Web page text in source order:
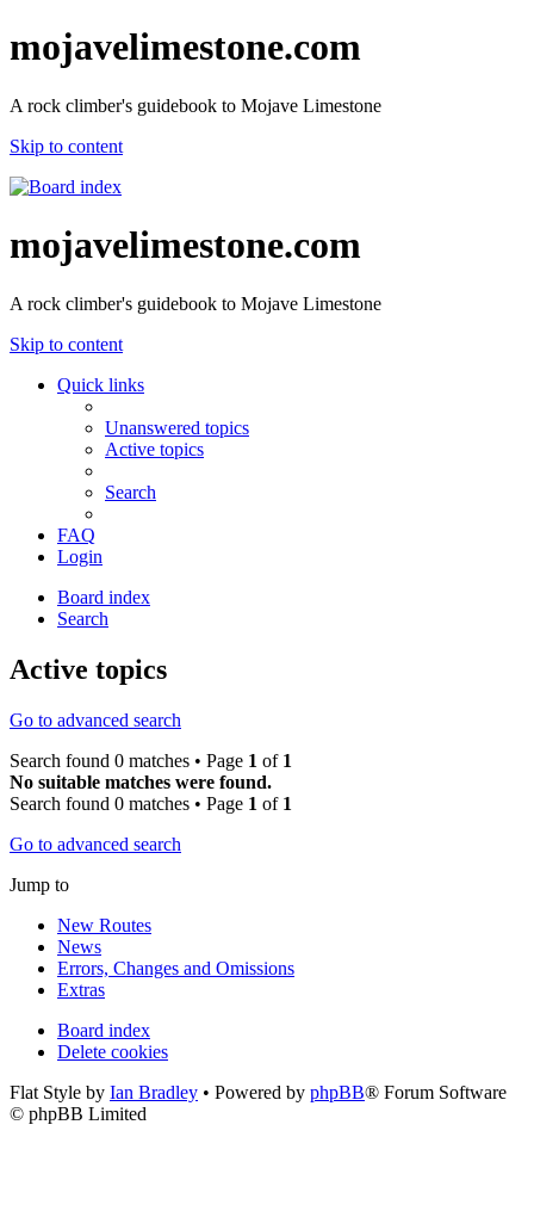
mojavelimestone.com
A rock climber's guidebook to Mojave Limestone
Skip to content
mojavelimestone.com
A rock climber's guidebook to Mojave Limestone
Skip to content
Quick links
Unanswered topics
Active topics
Search
FAQ
Login
Board index
Search
Active topics
Go to advanced search
Search found 0 matches • Page 1 of 1
No suitable matches were found.
Search found 0 matches • Page 1 of 1
Go to advanced search
Jump to
New Routes
News
Errors, Changes and Omissions
Extras
Board index
Delete cookies
Flat Style by Ian Bradley • Powered by phpBB® Forum Software
© phpBB Limited